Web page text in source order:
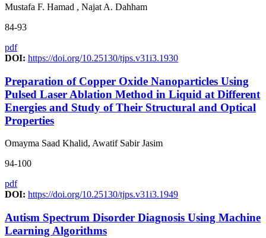
Mustafa F. Hamad , Najat A. Dahham
84-93
pdf
DOI: https://doi.org/10.25130/tjps.v31i3.1930
Preparation of Copper Oxide Nanoparticles Using
Pulsed Laser Ablation Method in Liquid at Different
Energies and Study of Their Structural and Optical
Properties
Omayma Saad Khalid, Awatif Sabir Jasim
94-100
pdf
DOI: https://doi.org/10.25130/tjps.v31i3.1949
Autism Spectrum Disorder Diagnosis Using Machine
Learning Algorithms